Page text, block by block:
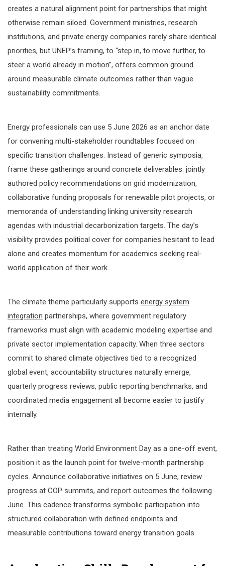
creates a natural alignment point for partnerships that might
otherwise remain siloed. Government ministries, research
institutions, and private energy companies rarely share identical
priorities, but UNEP’s framing, to “step in, to move further, to
steer a world already in motion”, offers common ground
around measurable climate outcomes rather than vague
sustainability commitments.
Energy professionals can use 5 June 2026 as an anchor date
for convening multi-stakeholder roundtables focused on
specific transition challenges. Instead of generic symposia,
frame these gatherings around concrete deliverables: jointly
authored policy recommendations on grid modernization,
collaborative funding proposals for renewable pilot projects, or
memoranda of understanding linking university research
agendas with industrial decarbonization targets. The day’s
visibility provides political cover for companies hesitant to lead
alone and creates momentum for academics seeking real-
world application of their work.
The climate theme particularly supports energy system
integration partnerships, where government regulatory
frameworks must align with academic modeling expertise and
private sector implementation capacity. When three sectors
commit to shared climate objectives tied to a recognized
global event, accountability structures naturally emerge,
quarterly progress reviews, public reporting benchmarks, and
coordinated media engagement all become easier to justify
internally.
Rather than treating World Environment Day as a one-off event,
position it as the launch point for twelve-month partnership
cycles. Announce collaborative initiatives on 5 June, review
progress at COP summits, and report outcomes the following
June. This cadence transforms symbolic participation into
structured collaboration with defined endpoints and
measurable contributions toward energy transition goals.